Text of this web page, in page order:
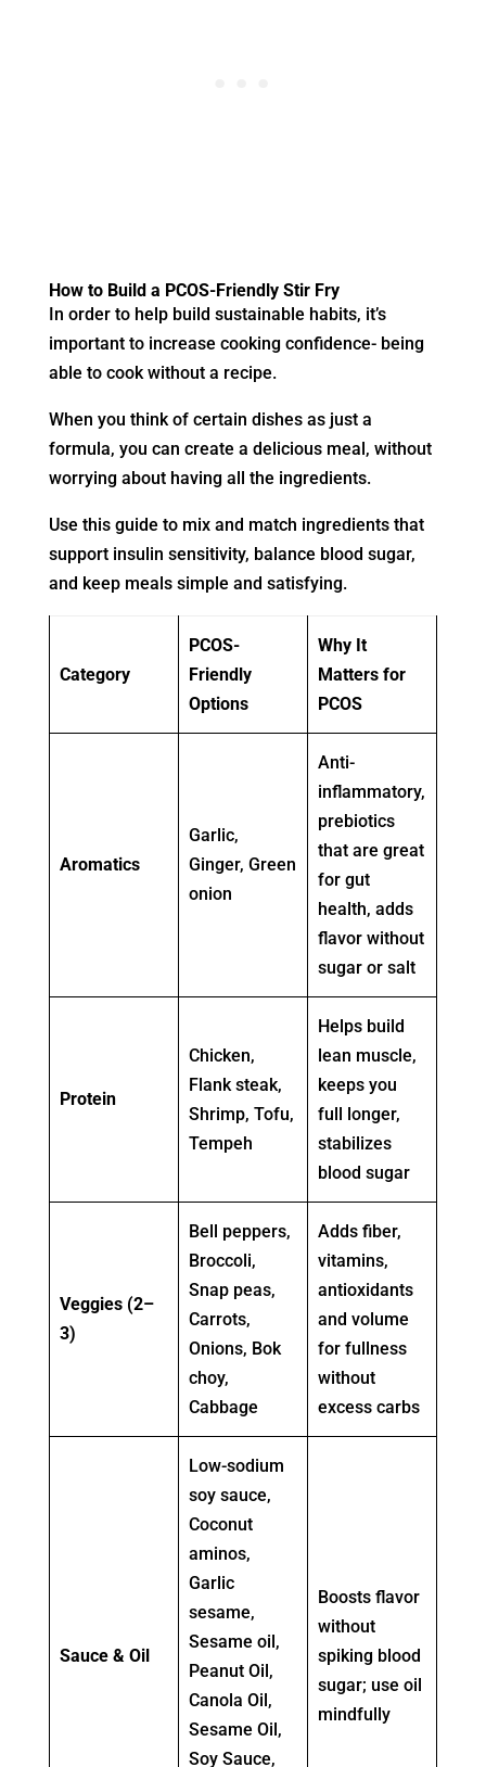
How to Build a PCOS-Friendly Stir Fry
In order to help build sustainable habits, it’s
important to increase cooking confidence- being
able to cook without a recipe.
When you think of certain dishes as just a
formula, you can create a delicious meal, without
worrying about having all the ingredients.
Use this guide to mix and match ingredients that
support insulin sensitivity, balance blood sugar,
and keep meals simple and satisfying.
Category
PCOS-
Friendly
Options
Why It
Matters for
PCOS
Aromatics
Garlic,
Ginger, Green
onion
Anti-
inflammatory,
prebiotics
that are great
for gut
health, adds
flavor without
sugar or salt
Protein
Chicken,
Flank steak,
Shrimp, Tofu,
Tempeh
Helps build
lean muscle,
keeps you
full longer,
stabilizes
blood sugar
Veggies (2–
3)
Bell peppers,
Broccoli,
Snap peas,
Carrots,
Onions, Bok
choy,
Cabbage
Adds fiber,
vitamins,
antioxidants
and volume
for fullness
without
excess carbs
Sauce & Oil
Low-sodium
soy sauce,
Coconut
aminos,
Garlic
sesame,
Sesame oil,
Peanut Oil,
Canola Oil,
Sesame Oil,
Soy Sauce,
Boosts flavor
without
spiking blood
sugar; use oil
mindfully